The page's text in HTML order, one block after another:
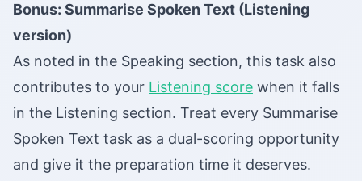
Bonus: Summarise Spoken Text (Listening
version)
As noted in the Speaking section, this task also
contributes to your Listening score when it falls
in the Listening section. Treat every Summarise
Spoken Text task as a dual-scoring opportunity
and give it the preparation time it deserves.